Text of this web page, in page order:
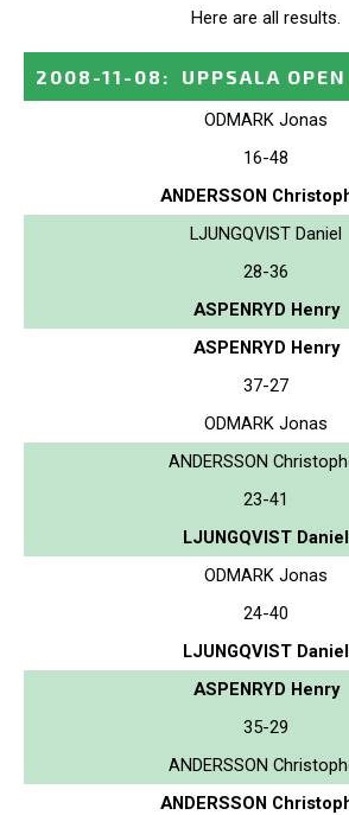
Here are all results.
2008-11-08 : UPPSALA OPEN
ODMARK Jonas
16-48
ANDERSSON
LJUNGQVIST Daniel
28-36
ASPENRYD Henry
ASPENRYD Henry
37-27
ODMARK Jonas
ANDERSSON
23-41
LJUNGQVIST Daniel
ODMARK Jonas
24-40
LJUNGQVIST Daniel
ASPENRYD Henry
35-29
ANDERSSON
ANDERSSON